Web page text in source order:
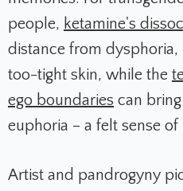
people, ketamine's
distance from
too-tight skin, while the
ego boundaries can
euphoria – a felt sense of
Artist and pandrogyny